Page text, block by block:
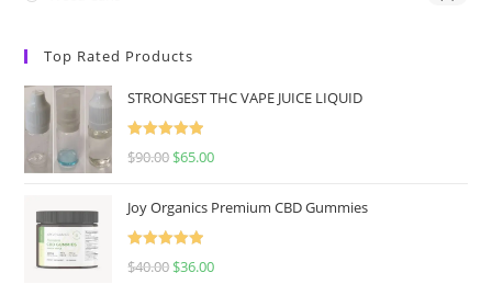
Top Rated Products
STRONGEST THC VAPE JUICE LIQUID
Rated
5.00
$90.00 $65.00
Joy Organics Premium CBD Gummies
Rated
5.00
$40.00 $36.00